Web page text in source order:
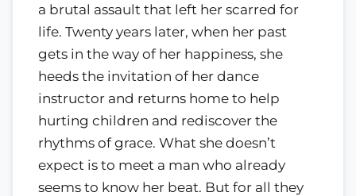
a brutal assault that left her scarred for
life. Twenty years later, when her past
gets in the way of her happiness, she
heeds the invitation of her dance
instructor and returns home to help
hurting children and rediscover the
rhythms of grace. What she doesn’t
expect is to meet a man who already
seems to know her beat. But for all they